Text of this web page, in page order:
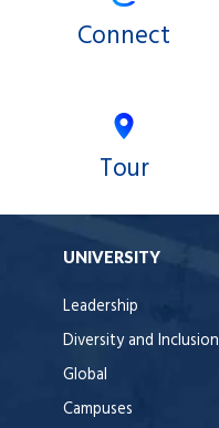
Connect
Tour
UNIVERSITY
Leadership
Diversity and Inclusion
Global
Campuses